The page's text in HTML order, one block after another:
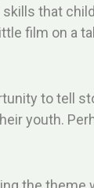
skills that
film on a
to tell
youth.